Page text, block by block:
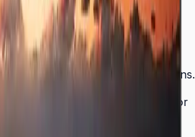
brings reliable 4K UHD digital
that need professional-grade
of enterprise-tier solutions.
delivers optimized color
visual clarity, making it ideal for
menu boards, corporate